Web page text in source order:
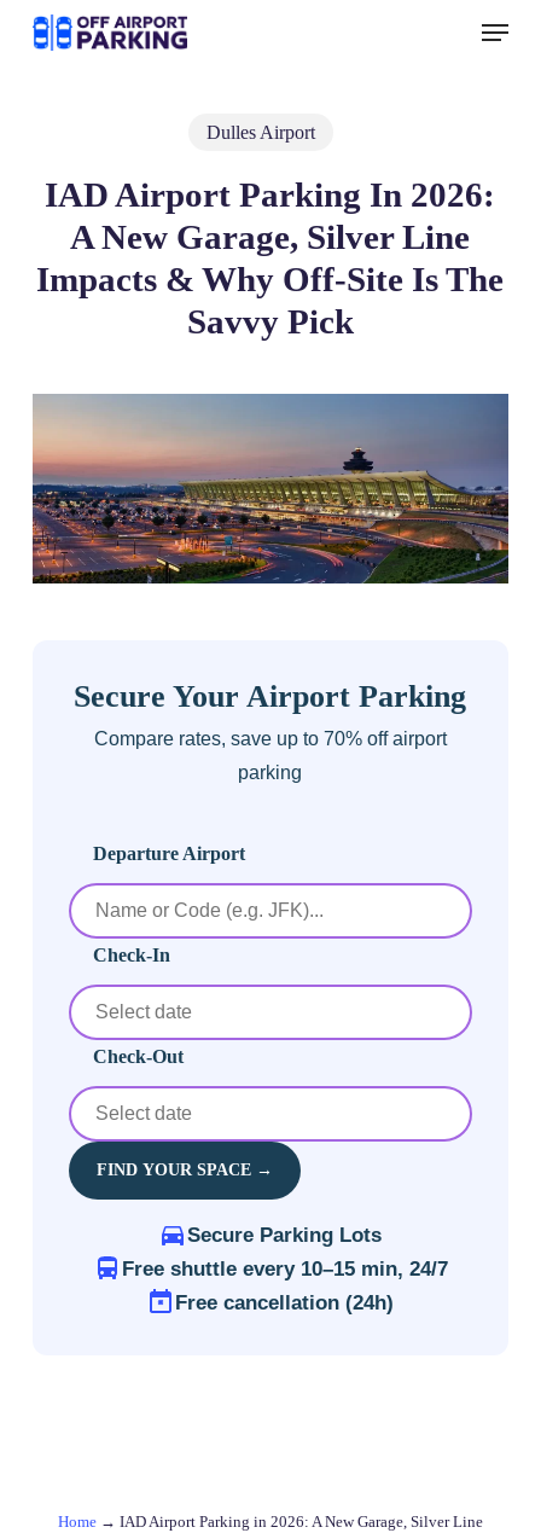
Menu
Dulles Airport
IAD Airport Parking In 2026:
A New Garage, Silver Line
Impacts & Why Off‑Site Is The
Savvy Pick
Secure Your Airport Parking
Compare rates, save up to 70% off airport
parking
Departure Airport
Check-In
Check-Out
FIND YOUR SPACE →
Secure Parking Lots
Free shuttle every 10–15 min, 24/7
Free cancellation (24h)
Home→ IAD Airport Parking in 2026: A New Garage, Silver Line